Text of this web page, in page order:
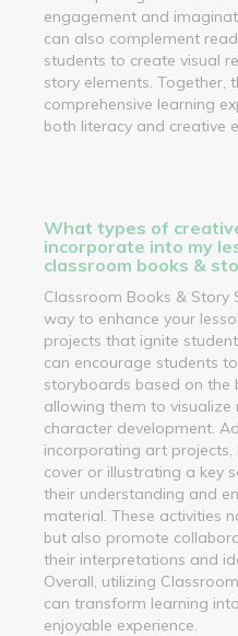
engagement and
can also complement
students to create visual
story elements. Together,
comprehensive learning
both literacy and creative
What types of
incorporate into my
classroom books &
Classroom Books &
way to enhance your
projects that ignite
can encourage students
storyboards based on the
allowing them to visualize
character development.
incorporating art projects,
cover or illustrating a key
their understanding and
material. These activities
but also promote
their interpretations and
Overall, utilizing
can transform learning
enjoyable experience.